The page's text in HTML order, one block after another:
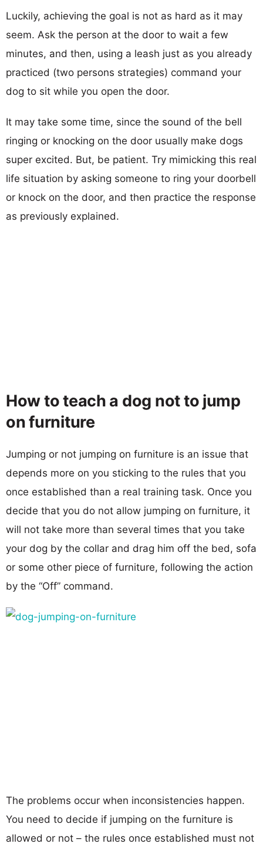
Luckily, achieving the goal is not as hard as it may
seem. Ask the person at the door to wait a few
minutes, and then, using a leash just as you already
practiced (two persons strategies) command your
dog to sit while you open the door.
It may take some time, since the sound of the bell
ringing or knocking on the door usually make dogs
super excited. But, be patient. Try mimicking this real
life situation by asking someone to ring your doorbell
or knock on the door, and then practice the response
as previously explained.
How to teach a dog not to jump
on furniture
Jumping or not jumping on furniture is an issue that
depends more on you sticking to the rules that you
once established than a real training task. Once you
decide that you do not allow jumping on furniture, it
will not take more than several times that you take
your dog by the collar and drag him off the bed, sofa
or some other piece of furniture, following the action
by the “Off” command.
The problems occur when inconsistencies happen.
You need to decide if jumping on the furniture is
allowed or not – the rules once established must not